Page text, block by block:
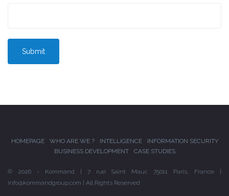
Submit
HOMEPAGE WHO ARE WE ? INTELLIGENCE
INFORMATION SECURITY
BUSINESS DEVELOPMENT
CASE STUDIES
© 2026 - Kommand | 7 rue Saint Maur, 75011 Paris, France |
info@kommandgroup.com | All Rights Reserved